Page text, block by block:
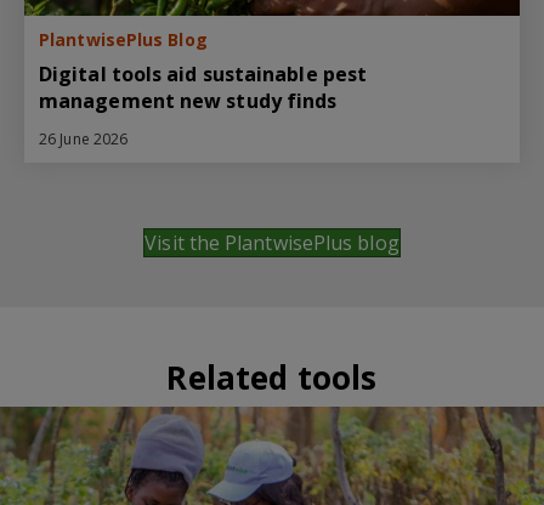
PlantwisePlus Blog
Digital tools aid sustainable pest
management new study finds
26 June 2026
Visit the PlantwisePlus blog
Related tools